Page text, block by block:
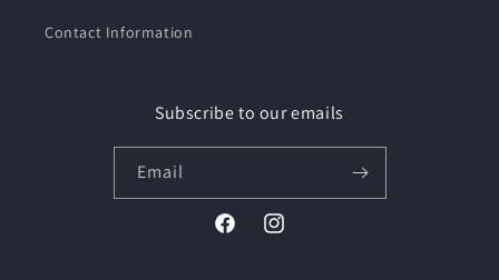
Contact Information
Subscribe to our emails
Email
FacebookInstagram